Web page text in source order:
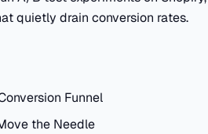
quietly drain conversion rates.
Funnel
the Needle